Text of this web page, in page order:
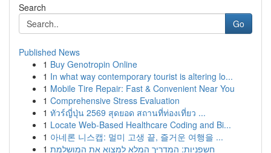
Search
Go
Published News
1 Buy Genotropin Online
1 In what way contemporary tourist is altering lo...
1 Mobile Tire Repair: Fast & Convenient Near You
1 Comprehensive Stress Evaluation
1 ทัวร์ญี่ปุ่น 2569 สุดยอด สถานที่ท่องเที่ยว ...
1 Locate Web-Based Healthcare Coding and Bi...
1 아네론 니스캡: 멀미 고생 끝, 즐거운 여행을 ...
1 חשפניות: המדריך המלא למצוא את המושלמת